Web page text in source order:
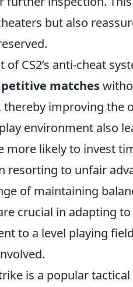
but also
of CS2’s anti-cheat
matches
thereby improving the
environment also
more likely to invest
resorting to unfair
of maintaining
crucial in adapting
to a level playing
is a popular